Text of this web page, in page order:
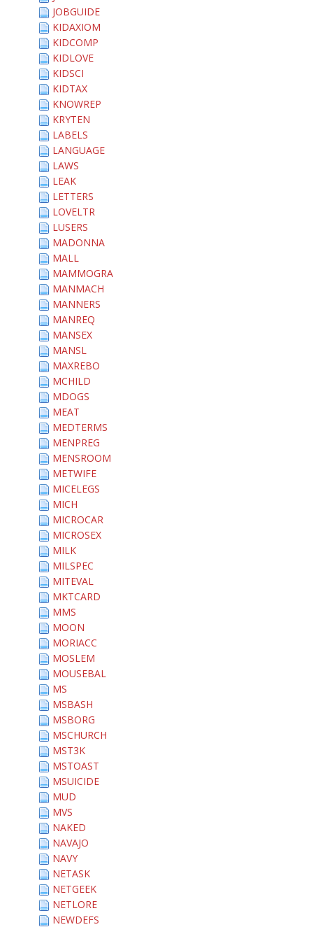
JOBGUIDE
KIDAXIOM
KIDCOMP
KIDLOVE
KIDSCI
KIDTAX
KNOWREP
KRYTEN
LABELS
LANGUAGE
LAWS
LEAK
LETTERS
LOVELTR
LUSERS
MADONNA
MALL
MAMMOGRA
MANMACH
MANNERS
MANREQ
MANSEX
MANSL
MAXREBO
MCHILD
MDOGS
MEAT
MEDTERMS
MENPREG
MENSROOM
METWIFE
MICELEGS
MICH
MICROCAR
MICROSEX
MILK
MILSPEC
MITEVAL
MKTCARD
MMS
MOON
MORIACC
MOSLEM
MOUSEBAL
MS
MSBASH
MSBORG
MSCHURCH
MST3K
MSTOAST
MSUICIDE
MUD
MVS
NAKED
NAVAJO
NAVY
NETASK
NETGEEK
NETLORE
NEWDEFS